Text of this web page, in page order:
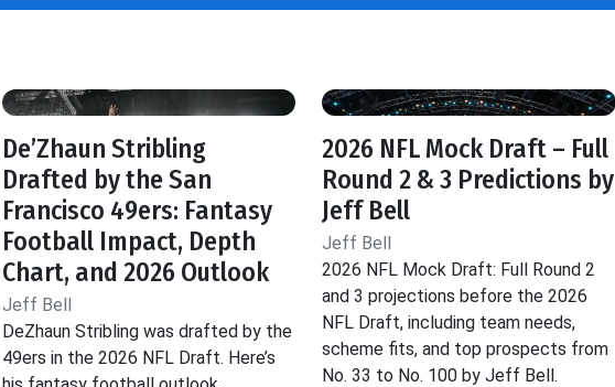
De’Zhaun Stribling
Drafted by the San
Francisco 49ers: Fantasy
Football Impact, Depth
Chart, and 2026 Outlook
Jeff Bell
DeZhaun Stribling was drafted by the
49ers in the 2026 NFL Draft. Here’s
2026 NFL Mock Draft – Full
Round 2 & 3 Predictions by
Jeff Bell
Jeff Bell
2026 NFL Mock Draft: Full Round 2
and 3 projections before the 2026
NFL Draft, including team needs,
scheme fits, and top prospects from
No. 33 to No. 100 by Jeff Bell.